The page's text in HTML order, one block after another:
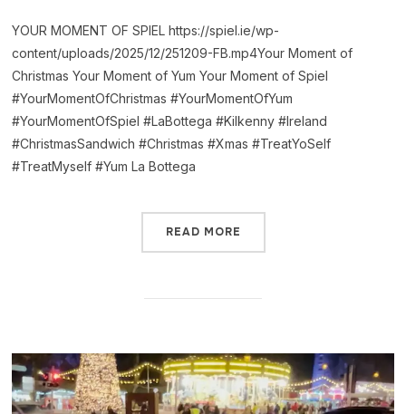
YOUR MOMENT OF SPIEL https://spiel.ie/wp-
content/uploads/2025/12/251209-FB.mp4Your Moment of
Christmas Your Moment of Yum Your Moment of Spiel
#YourMomentOfChristmas #YourMomentOfYum
#YourMomentOfSpiel #LaBottega #Kilkenny #Ireland
#ChristmasSandwich #Christmas #Xmas #TreatYoSelf
#TreatMyself #Yum La Bottega
READ MORE